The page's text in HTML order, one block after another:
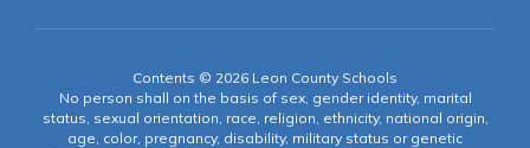
Contents © 2026 Leon County Schools
No person shall on the basis of sex, gender identity, marital
status, sexual orientation, race, religion, ethnicity, national origin,
age, color, pregnancy, disability, military status or genetic